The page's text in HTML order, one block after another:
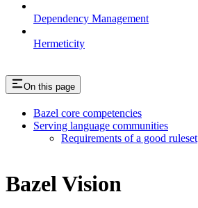
Dependency Management
Hermeticity
On this page
Bazel core competencies
Serving language communities
Requirements of a good ruleset
Bazel Vision